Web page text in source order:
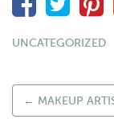
UNCATEGORIZED
POST
← MAKEUP